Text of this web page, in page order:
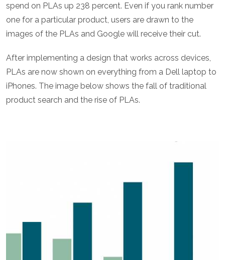
spend on PLAs up 238 percent. Even if you rank number
one for a particular product, users are drawn to the
images of the PLAs and Google will receive their cut.
After implementing a design that works across devices,
PLAs are now shown on everything from a Dell laptop to
iPhones. The image below shows the fall of traditional
product search and the rise of PLAs.